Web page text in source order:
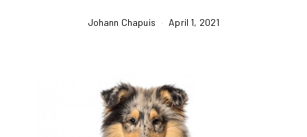
Johann Chapuis April 1, 2021